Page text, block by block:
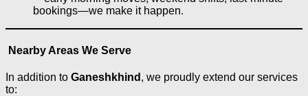
bookings—we make it happen.
Nearby Areas We Serve
In addition to Ganeshkhind , we proudly extend our services
to: